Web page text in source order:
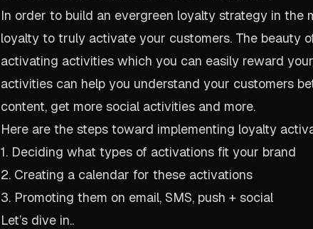
In order to build an evergreen loyalty strategy in the
loyalty to truly activate your customers. The beauty
activating activities which you can easily reward
activities can help you understand your customers
content, get more social activities and more.
Here are the steps toward implementing loyalty
1. Deciding what types of activations fit your brand
2. Creating a calendar for these activations
3. Promoting them on email, SMS, push + social
Let’s dive in..